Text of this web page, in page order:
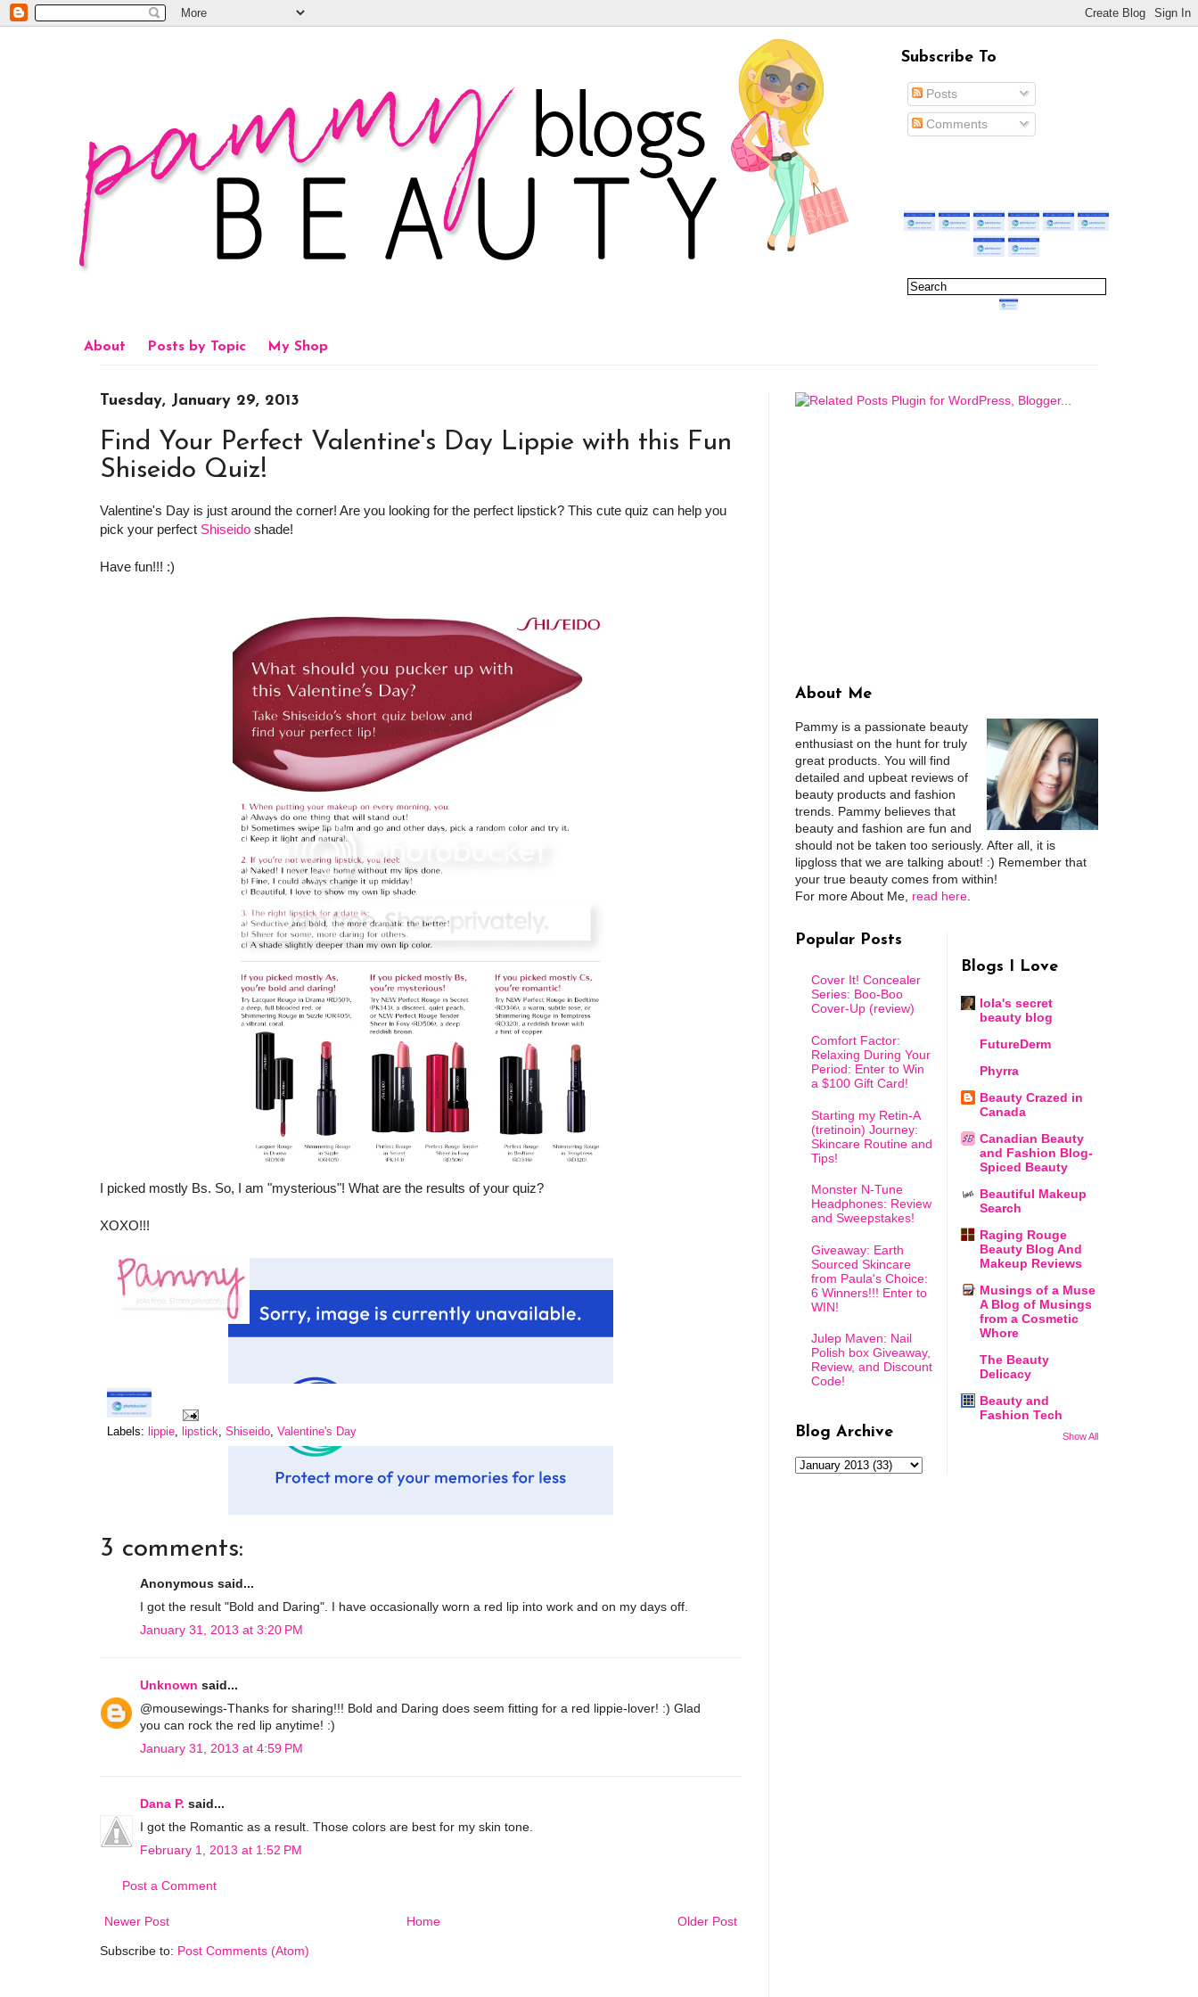
Subscribe To
Posts
Comments
About Posts by Topic My Shop
Tuesday, January 29, 2013
Find Your Perfect Valentine's Day Lippie with this Fun
Shiseido Quiz!
Valentine's Day is just around the corner! Are you looking for the perfect lipstick? This cute quiz can help you
pick your perfect Shiseido shade!
Have fun!!! :)
I picked mostly Bs. So, I am "mysterious"! What are the results of your quiz?
XOXO!!!
Labels: lippie, lipstick, Shiseido, Valentine's Day
3 comments:
Anonymous said...
I got the result "Bold and Daring". I have occasionally worn a red lip into work and on my days off.
January 31, 2013 at 3:20 PM
Unknown said...
@mousewings-Thanks for sharing!!! Bold and Daring does seem fitting for a red lippie-lover! :) Glad
you can rock the red lip anytime! :)
January 31, 2013 at 4:59 PM
Dana P. said...
I got the Romantic as a result. Those colors are best for my skin tone.
February 1, 2013 at 1:52 PM
Post a Comment
Newer Post Older Post
Home
Subscribe to: Post Comments (Atom)
About Me
Pammy is a passionate beauty
enthusiast on the hunt for truly
great products. You will find
detailed and upbeat reviews of
beauty products and fashion
trends. Pammy believes that
beauty and fashion are fun and
should not be taken too seriously. After all, it is
lipgloss that we are talking about! :) Remember that
your true beauty comes from within!
For more About Me, read here
Popular Posts
Cover It! Concealer
Series: Boo-Boo
Cover-Up (review)
Comfort Factor:
Relaxing During Your
Period: Enter to Win
a $100 Gift Card!
Starting my Retin-A
(tretinoin) Journey:
Skincare Routine and
Tips!
Monster N-Tune
Headphones: Review
and Sweepstakes!
Giveaway: Earth
Sourced Skincare
from Paula's Choice:
6 Winners!!! Enter to
WIN!
Julep Maven: Nail
Polish box Giveaway,
Review, and Discount
Code!
Blog Archive
Blogs I Love
lola's secret
beauty blog
FutureDerm
Phyrra
Beauty Crazed in
Canada
Canadian Beauty
and Fashion Blog-
Spiced Beauty
Beautiful Makeup
Search
Raging Rouge
Beauty Blog And
Makeup Reviews
Musings of a Muse
A Blog of Musings
from a Cosmetic
Whore
The Beauty
Delicacy
Beauty and
Fashion Tech
Show All